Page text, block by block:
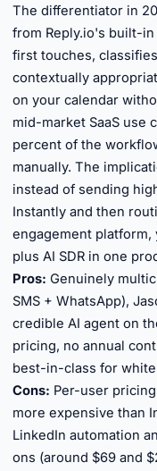
The differentiator in
from Reply.io's built-
first touches,
contextually
on your calendar
mid-market SaaS use
percent of the
manually. The
instead of sending
Instantly and then
engagement
plus AI SDR in one
Pros: Genuinely
SMS + WhatsApp),
credible AI agent on
pricing, no annual
best-in-class for
Cons: Per-user
more expensive than
LinkedIn automation
ons (around $69 and